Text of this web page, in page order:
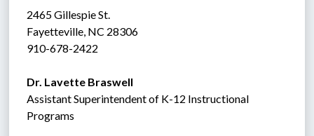
2465 Gillespie St.
Fayetteville, NC 28306
910-678-2422
Dr. Lavette Braswell
Assistant Superintendent of K-12 Instructional
Programs